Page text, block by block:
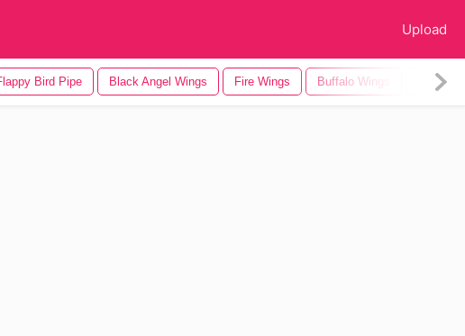
Upload
Bird Pipe Black Angel Wings Fire Wings Buffalo Wings Gold